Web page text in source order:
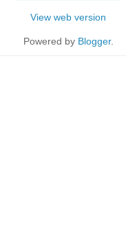
View web version
Powered by Blogger.